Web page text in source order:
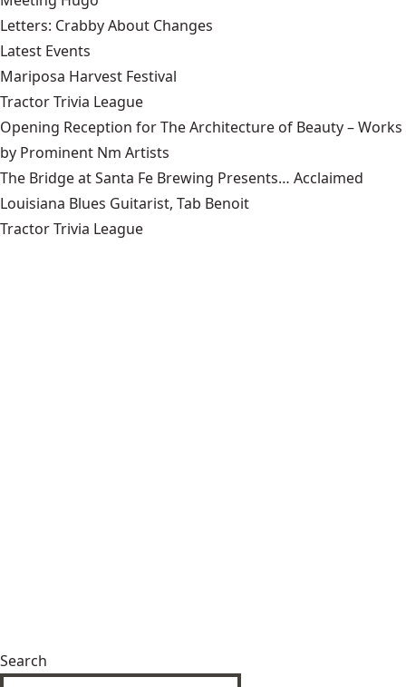
Letters: Crabby About Changes
Latest Events
Mariposa Harvest Festival
Tractor Trivia League
Opening Reception for The Architecture of Beauty – Works
by Prominent Nm Artists
The Bridge at Santa Fe Brewing Presents… Acclaimed
Louisiana Blues Guitarist, Tab Benoit
Tractor Trivia League
Search